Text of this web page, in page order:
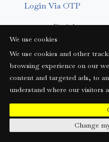
We use cookies
We use cookies and other
browsing experience on our
content and targeted ads, to
understand where our visitors
Change
Login Via OTP
Don't have an